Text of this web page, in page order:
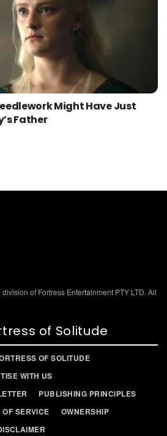
Might Have Just
Father
of Fortress Entertainment PTY LTD. All
of Solitude
OF SOLITUDE
WITH US
PUBLISHING PRINCIPLES
SERVICE
OWNERSHIP